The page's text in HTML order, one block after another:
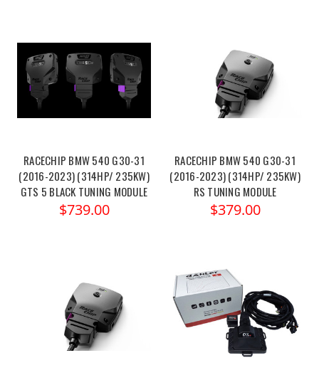
RACECHIP BMW 540 G30-31
(2016-2023) (314HP/ 235KW)
GTS 5 BLACK TUNING MODULE
$739.00
RACECHIP BMW 540 G30-31
(2016-2023) (314HP/ 235KW)
RS TUNING MODULE
$379.00